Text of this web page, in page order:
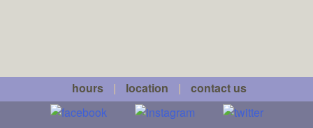
hours | location | contact us